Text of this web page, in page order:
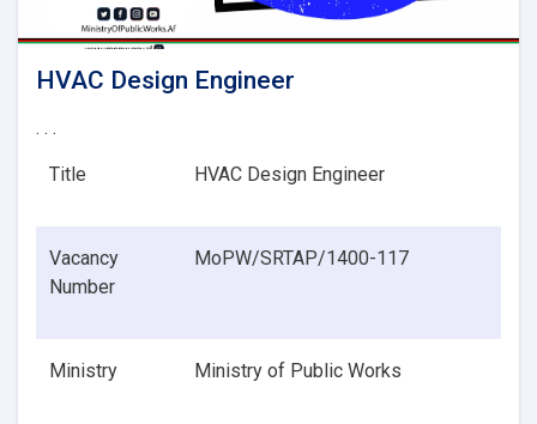
HVAC Design Engineer
. . .
Title HVAC Design Engineer
Vacancy
Number
MoPW/SRTAP/1400-117
Ministry Ministry of Public Works